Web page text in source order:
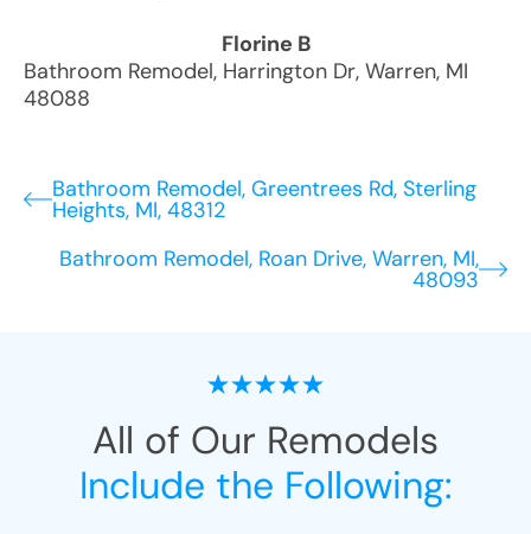
Florine B
Bathroom Remodel, Harrington Dr, Warren, MI
48088
Bathroom Remodel, Greentrees Rd, Sterling
Heights, MI, 48312
Bathroom Remodel, Roan Drive, Warren, MI,
48093
All of Our Remodels
Include the Following: